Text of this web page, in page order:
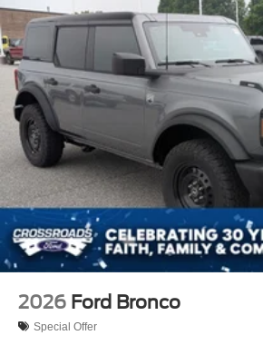
2026 Ford Bronco
Special Offer